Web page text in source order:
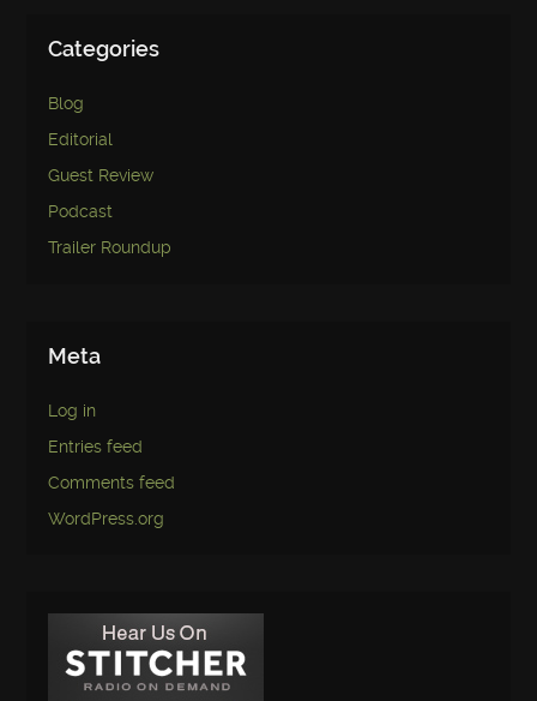
Categories
Blog
Editorial
Guest Review
Podcast
Trailer Roundup
Meta
Log in
Entries feed
Comments feed
WordPress.org